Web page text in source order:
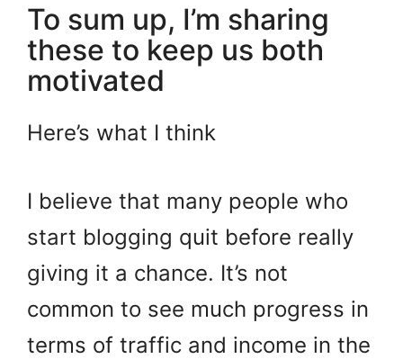
To sum up, I’m sharing
these to keep us both
motivated
Here’s what I think
I believe that many people who
start blogging quit before really
giving it a chance. It’s not
common to see much progress in
terms of traffic and income in the